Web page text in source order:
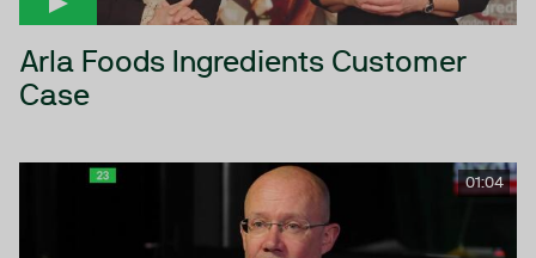
Arla Foods Ingredients Customer
Case
01:04